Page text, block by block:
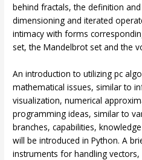
behind fractals, the definition
dimensioning and iterated
intimacy with forms
set, the Mandelbrot set and the
An introduction to utilizing pc
mathematical issues, similar to
visualization, numerical
programming ideas, similar to
branches, capabilities,
will be introduced in Python. A
instruments for handling